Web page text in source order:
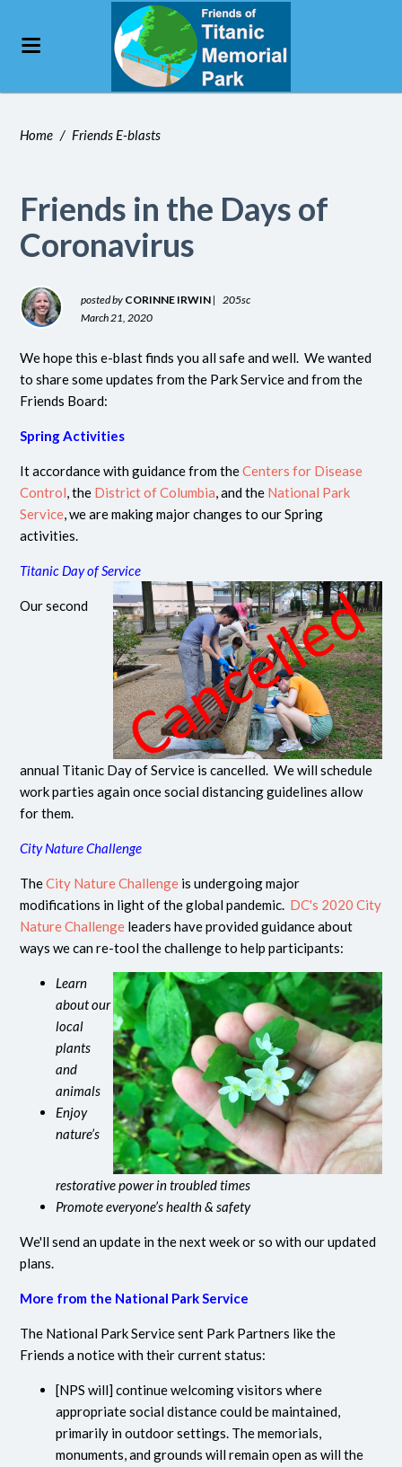
Home / Friends E-blasts
Friends in the Days of
Coronavirus
posted by CORINNE IRWIN |
205sc
March 21, 2020
We hope this e-blast finds you all safe and well. We wanted
to share some updates from the Park Service and from the
Friends Board:
Spring Activities
It accordance with guidance from theCenters for Disease
Control, the District of Columbia, and the National Park
Service, we are making major changes to our Spring
activities.
Titanic Day of Service
Our second
annual Titanic Day of Service is cancelled. We will schedule
work parties again once social distancing guidelines allow
for them.
City Nature Challenge
TheCity Nature Challenge is undergoing major
modifications in light of the global pandemic. DC's 2020 City
Nature Challenge leaders have provided guidance about
ways we can re-tool the challenge to help participants:
Learn
about our
local
plants
and
animals
Enjoy
nature’s
restorative power in troubled times
Promote everyone’s health & safety
We'll send an update in the next week or so with our updated
plans.
More from the National Park Service
The National Park Service sent Park Partners like the
Friends a notice with their current status:
[NPS will] continue welcoming visitors where
appropriate social distance could be maintained,
primarily in outdoor settings. The memorials,
monuments, and grounds will remain open as will the